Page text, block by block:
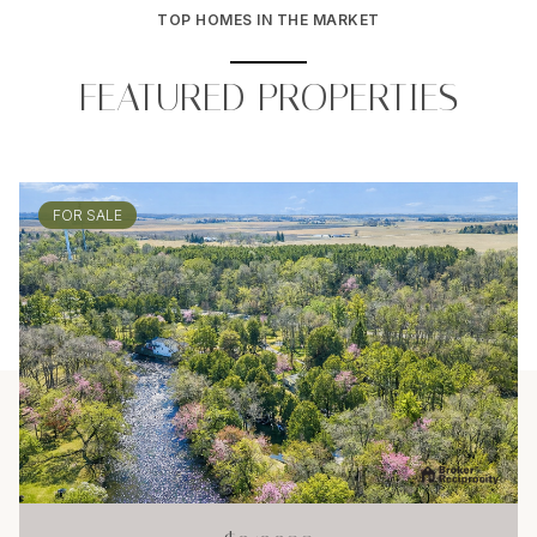
TOP HOMES IN THE MARKET
FEATURED PROPERTIES
FOR SALE